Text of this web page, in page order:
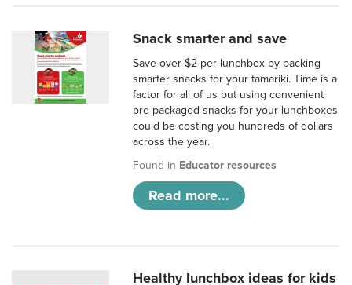
Snack smarter and save
Save over $2 per lunchbox by packing
smarter snacks for your tamariki. Time is a
factor for all of us but using convenient
pre-packaged snacks for your lunchboxes
could be costing you hundreds of dollars
across the year.
Found in Educator resources
Read more...
Healthy lunchbox ideas for kids